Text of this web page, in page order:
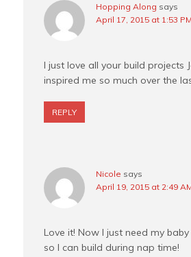
Hopping Along says
April 17, 2015 at 1:53 PM
I just love all your build projects
inspired me so much over the
REPLY
Nicole says
April 19, 2015 at 2:49
Love it! Now I just need my
so I can build during nap time!